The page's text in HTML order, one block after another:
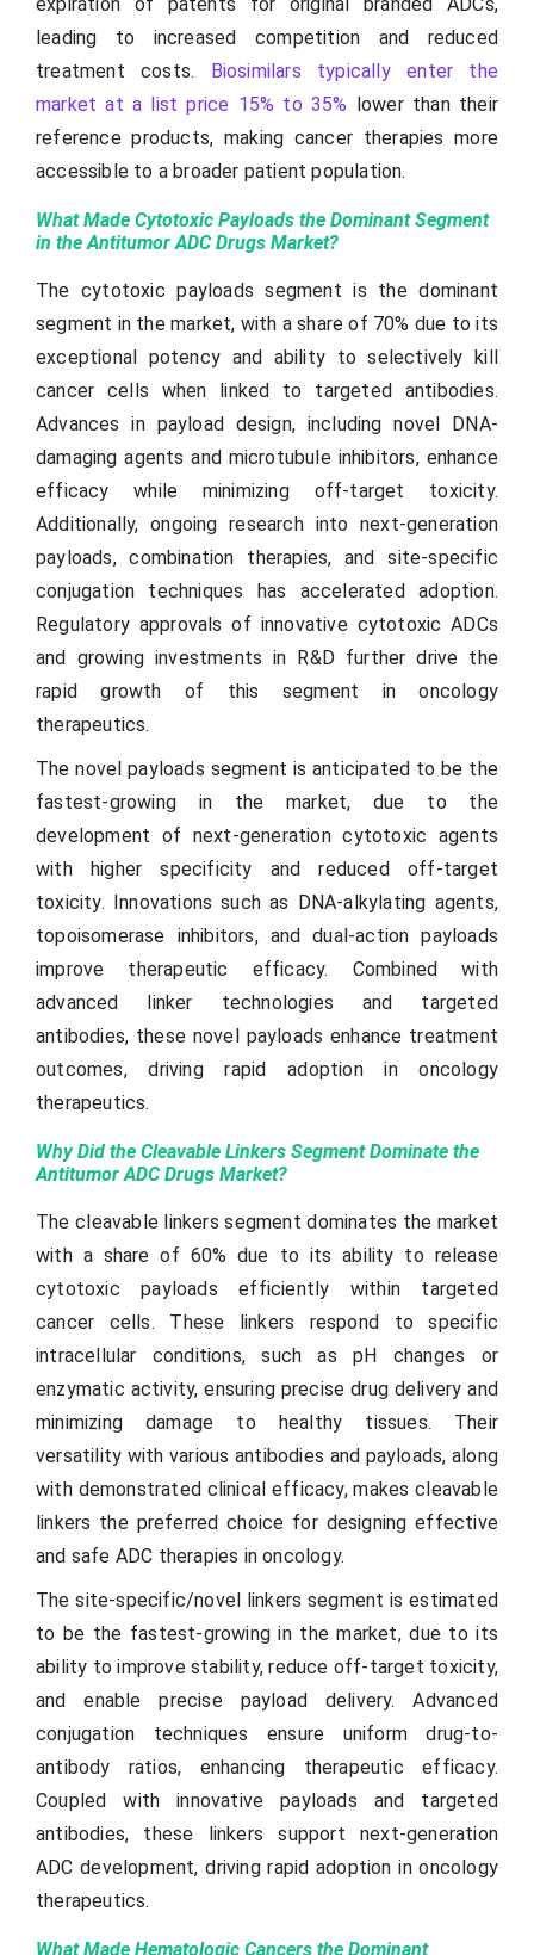
expiration of patents for original branded ADCs,
leading to increased competition and reduced
treatment costs.
Biosimilars typically enter the
market at a list price 15% to 35% lower than their
reference products, making cancer therapies more
accessible to a broader patient population.
What Made Cytotoxic Payloads the Dominant Segment
in the Antitumor ADC Drugs Market?
The cytotoxic payloads segment is the dominant
segment in the market, with a share of 70% due to its
exceptional potency and ability to selectively kill
cancer cells when linked to targeted antibodies.
Advances in payload design, including novel DNA-
damaging agents and microtubule inhibitors, enhance
efficacy while minimizing off-target toxicity.
Additionally, ongoing research into next-generation
payloads, combination therapies, and site-specific
conjugation techniques has accelerated adoption.
Regulatory approvals of innovative cytotoxic ADCs
and growing investments in R&D further drive the
rapid growth of this segment in oncology
therapeutics.
The novel payloads segment is anticipated to be the
fastest-growing in the market, due to the
development of next-generation cytotoxic agents
with higher specificity and reduced off-target
toxicity. Innovations such as DNA-alkylating agents,
topoisomerase inhibitors, and dual-action payloads
improve therapeutic efficacy. Combined with
advanced linker technologies and targeted
antibodies, these novel payloads enhance treatment
outcomes, driving rapid adoption in oncology
therapeutics.
Why Did the Cleavable Linkers Segment Dominate the
Antitumor ADC Drugs Market?
The cleavable linkers segment dominates the market
with a share of 60% due to its ability to release
cytotoxic payloads efficiently within targeted
cancer cells. These linkers respond to specific
intracellular conditions, such as pH changes or
enzymatic activity, ensuring precise drug delivery and
minimizing damage to healthy tissues. Their
versatility with various antibodies and payloads, along
with demonstrated clinical efficacy, makes cleavable
linkers the preferred choice for designing effective
and safe ADC therapies in oncology.
The site-specific/novel linkers segment is estimated
to be the fastest-growing in the market, due to its
ability to improve stability, reduce off-target toxicity,
and enable precise payload delivery. Advanced
conjugation techniques ensure uniform drug-to-
antibody ratios, enhancing therapeutic efficacy.
Coupled with innovative payloads and targeted
antibodies, these linkers support next-generation
ADC development, driving rapid adoption in oncology
therapeutics.
What Made Hematologic Cancers the Dominant